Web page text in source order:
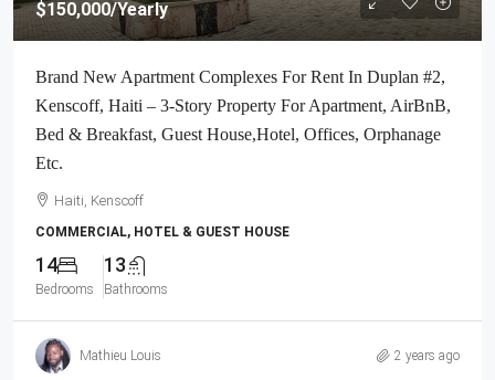
$150,000/Yearly
Brand New Apartment Complexes For Rent In Duplan #2,
Kenscoff, Haiti – 3-Story Property For Apartment, AirBnB,
Bed & Breakfast, Guest House,Hotel, Offices, Orphanage
Etc.
Haiti, Kenscoff
COMMERCIAL, HOTEL & GUEST HOUSE
14
Bedrooms
13
Bathrooms
Mathieu Louis 2 years ago